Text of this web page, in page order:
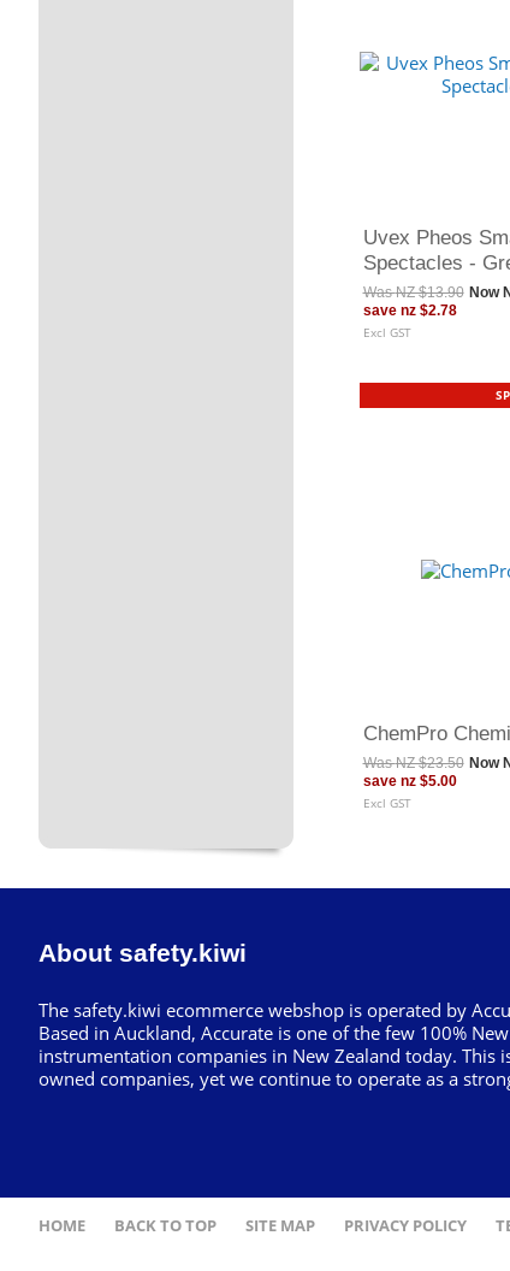
Uvex Pheos
Spectacles -
WasNZ $13.90 Now
save nz $2.78
Excl GST
ChemPro
WasNZ $23.50 Now
save nz $5.00
Excl GST
About safety.kiwi
The safety.kiwi ecommerce webshop is operated by
Based in Auckland, Accurate is one of the few 100%
instrumentation companies in New Zealand today. This
owned companies, yet we continue to operate as a
HOME BACK TO TOP SITE MAP PRIVACY POLICY